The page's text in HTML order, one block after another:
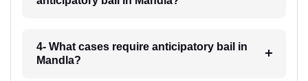
4- What cases require anticipatory bail in
Mandla?